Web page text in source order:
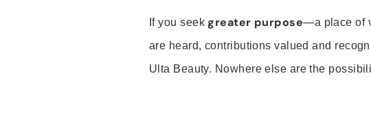
If you seek greater purpose—a place of
are heard, contributions valued and
Ulta Beauty. Nowhere else are the